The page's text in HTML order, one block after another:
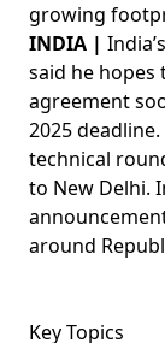
growing
INDIA |
said he hopes
agreement
2025
technical
to New Delhi.
around
Key Topics